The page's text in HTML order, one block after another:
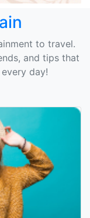
to travel.
and tips that
day!